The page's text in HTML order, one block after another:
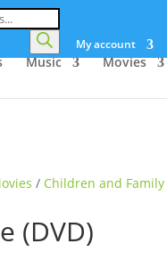
My account
Music Movies
/ Children and Family
(DVD)